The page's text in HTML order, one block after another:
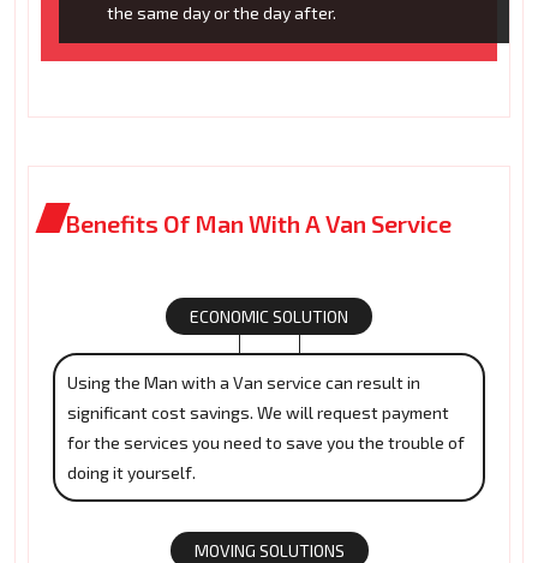
the same day or the day after.
Benefits Of Man With A Van Service
ECONOMIC SOLUTION
Using the Man with a Van service can result in
significant cost savings. We will request payment
for the services you need to save you the trouble of
doing it yourself.
MOVING SOLUTIONS